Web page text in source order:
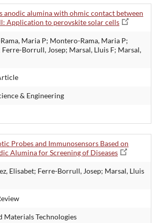
anodic alumina with ohmic contact between
Application to perovskite solar cells
Maria P; Montero-Rama, Maria P;
Borrull, Josep; Marsal, Lluis F; Marsal,
& Engineering
Probes and Immunosensors Based on
Alumina for Screening of Diseases
Elisabet; Ferre-Borrull, Josep; Marsal, Lluis
Materials Technologies